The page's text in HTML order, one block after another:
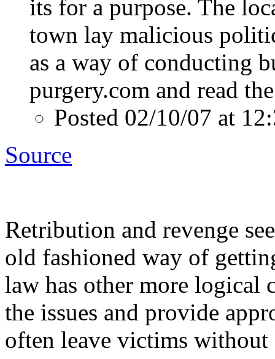
its for a purpose. The
town lay malicious
as a way of conducting
purgery.com and read
Posted 02/10/07 at
Source
Retribution and revenge
old fashioned way of
law has other more logical
the issues and provide
often leave victims without